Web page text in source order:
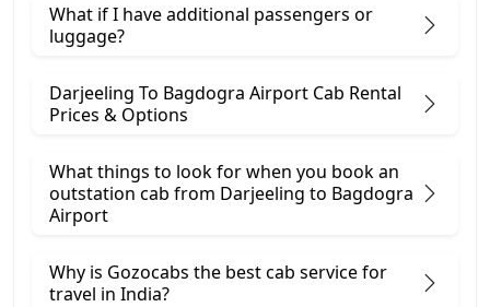
What if I have additional passengers or
luggage?
Darjeeling To Bagdogra Airport Cab Rental
Prices & Options
What things to look for when you book an
outstation cab from Darjeeling ​to Bagdogra
Airport
Why is Gozocabs the best cab service for
travel in India?